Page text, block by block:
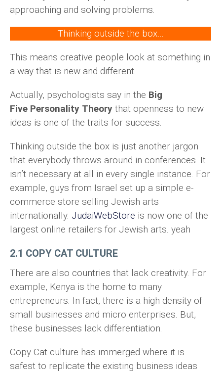
approaching and solving problems.
Thinking outside the box…
This means creative people look at something in
a way that is new and different.
Actually, psychologists say in the Big
Five Personality Theory that openness to new
ideas is one of the traits for success.
Thinking outside the box is just another jargon
that everybody throws around in conferences. It
isn’t necessary at all in every single instance. For
example, guys from Israel set up a simple e-
commerce store selling Jewish arts
internationally. JudaiWebStore is now one of the
largest online retailers for Jewish arts. yeah
2.1 COPY CAT CULTURE
There are also countries that lack creativity. For
example, Kenya is the home to many
entrepreneurs. In fact, there is a high density of
small businesses and micro enterprises. But,
these businesses lack differentiation.
Copy Cat culture has immerged where it is
safest to replicate the existing business ideas